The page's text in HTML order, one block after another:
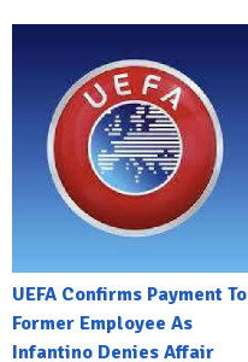
UEFA Confirms Payment To
Former Employee As
Infantino Denies Affair